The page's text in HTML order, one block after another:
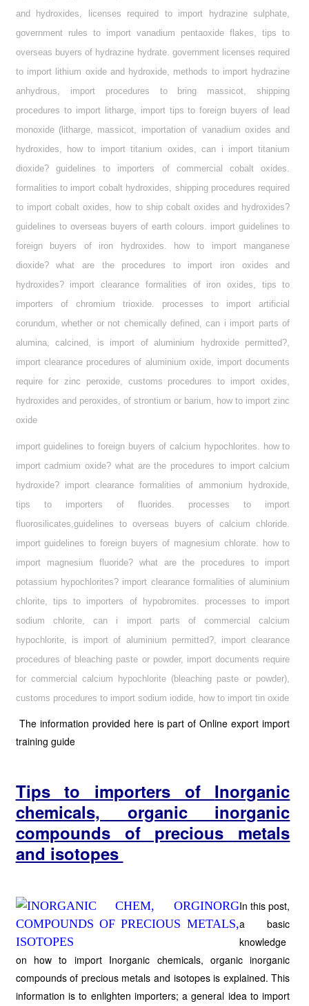
and hydroxides, licenses required to import hydrazine sulphate,
government rules to import vanadium pentaoxide flakes, tips to
overseas buyers of hydrazine hydrate. government licenses required
to import lithium oxide and hydroxide, methods to import hydrazine
anhydrous, import procedures to bring massicot, shipping
procedures to import litharge, import tips to foreign buyers of lead
monoxide (litharge, massicot, importation of vanadium oxides and
hydroxides, how to import titanium oxides, can i import titanium
dioxide? guidelines to importers of commercial cobalt oxides.
formalities to import cobalt hydroxides, shipping procedures required
to import cobalt oxides, how to ship cobalt oxides and hydroxides?
guidelines to overseas buyers of earth colours. import guidelines to
foreign buyers of iron hydroxides. how to import manganese
dioxide? what are the procedures to import iron oxides and
hydroxides? import clearance formalities of iron oxides, tips to
importers of chromium trioxide. processes to import artificial
corundum, whether or not chemically defined, can i import parts of
alumina, calcined, is import of aluminium hydroxide permitted?,
import clearance procedures of aluminium oxide, import documents
require for zinc peroxide, customs procedures to import oxides,
hydroxides and peroxides, of strontium or barium, how to import zinc
oxide
import guidelines to foreign buyers of calcium hypochlorites. how to
import cadmium oxide? what are the procedures to import calcium
hydroxide? import clearance formalities of ammonium hydroxide,
tips to importers of fluorides. processes to import
fluorosilicates,guidelines to overseas buyers of calcium chloride.
import guidelines to foreign buyers of magnesium chlorate. how to
import magnesium fluoride? what are the procedures to import
potassium hypochlorites? import clearance formalities of aluminium
chlorite, tips to importers of hypobromites. processes to import
sodium chlorite, can i import parts of commercial calcium
hypochlorite, is import of aluminium permitted?, import clearance
procedures of bleaching paste or powder, import documents require
for commercial calcium hypochlorite (bleaching paste or powder),
customs procedures to import sodium iodide, how to import tin oxide
The information provided here is part of Online export import
training guide
Tips to importers of Inorganic
chemicals, organic inorganic
compounds of precious metals
and isotopes
In this post,
a basic
knowledge
on how to import Inorganic chemicals, organic inorganic
compounds of precious metals and isotopes is explained. This
information is to enlighten importers; a general idea to import